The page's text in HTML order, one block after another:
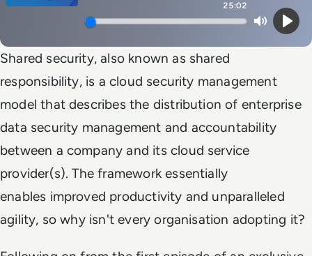
25:02
MutePlay
Shared security, also known as shared
responsibility, is a cloud security management
model that describes the distribution of enterprise
data security management and accountability
between a company and its cloud service
provider(s). The framework essentially
enables improved productivity and unparalleled
agility, so why isn't every organisation adopting it?